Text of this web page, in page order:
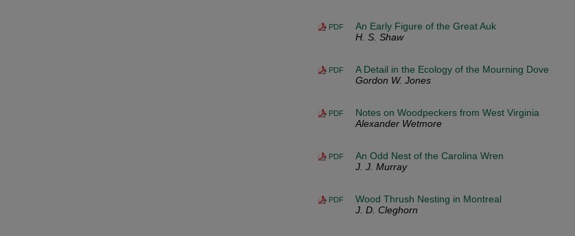
PDF
An Early Figure of the Great Auk
H. S. Shaw
PDF
A Detail in the Ecology of the Mourning Dove
Gordon W. Jones
PDF
Notes on Woodpeckers from West Virginia
Alexander Wetmore
PDF
An Odd Nest of the Carolina Wren
J. J. Murray
PDF
Wood Thrush Nesting in Montreal
J. D. Cleghorn